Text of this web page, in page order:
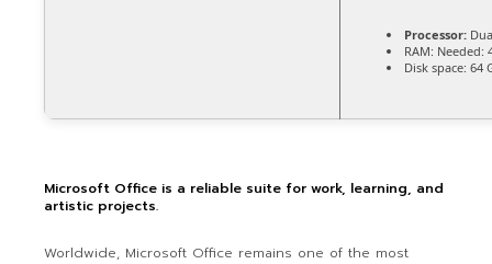
Processor:
RAM: Needed:
Disk space: 64
Microsoft Office is a reliable suite for work, learning, and
artistic projects.
Worldwide, Microsoft Office remains one of the most